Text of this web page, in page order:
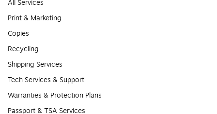
All Services
Print & Marketing
Copies
Recycling
Shipping Services
Tech Services & Support
Warranties & Protection Plans
Passport & TSA Services